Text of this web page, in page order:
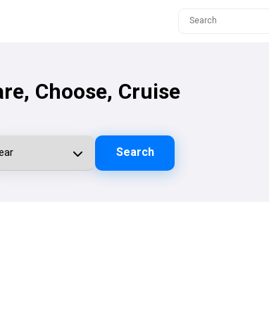
Choose, Cruise
Search